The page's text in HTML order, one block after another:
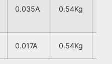
0.035A 0.54Kg
0.017A 0.54Kg